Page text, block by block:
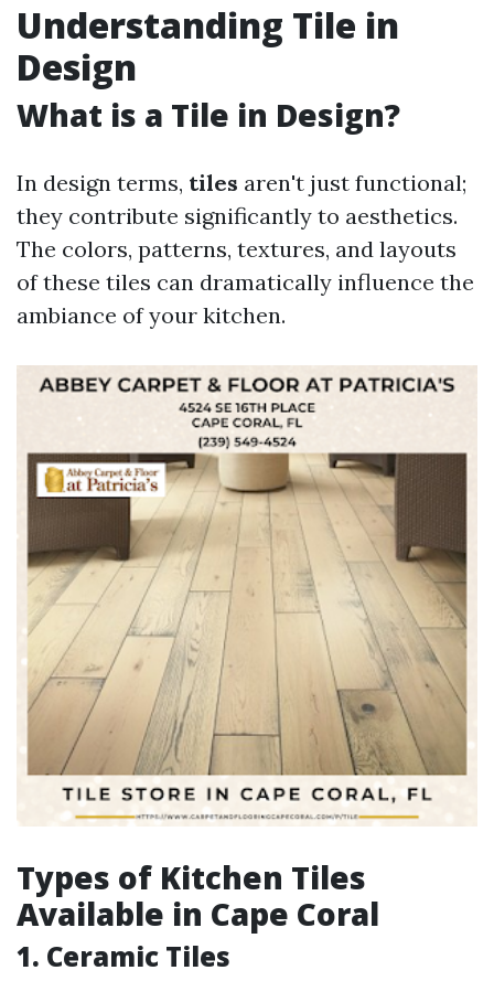
Understanding Tile in
Design
What is a Tile in Design?
In design terms, tiles aren't just functional;
they contribute significantly to aesthetics.
The colors, patterns, textures, and layouts
of these tiles can dramatically influence the
ambiance of your kitchen.
Types of Kitchen Tiles
Available in Cape Coral
1. Ceramic Tiles